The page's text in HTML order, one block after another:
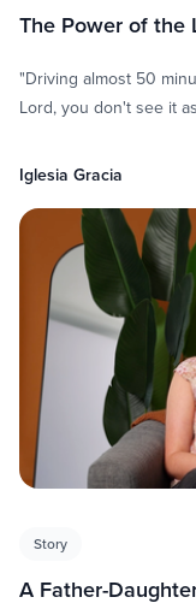
The Power of the
"Driving almost 50
Lord, you don't see it
Iglesia Gracia
Story
A Father-